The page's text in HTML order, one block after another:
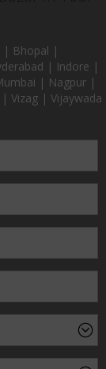
| Bhopal |
| Indore |
| Nagpur |
Vizag | Vijaywada